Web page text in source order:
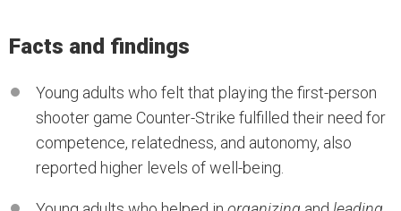
Facts and findings
Young adults who felt that playing the first-person
shooter game Counter-Strike fulfilled their need for
competence, relatedness, and autonomy, also
reported higher levels of well-being.